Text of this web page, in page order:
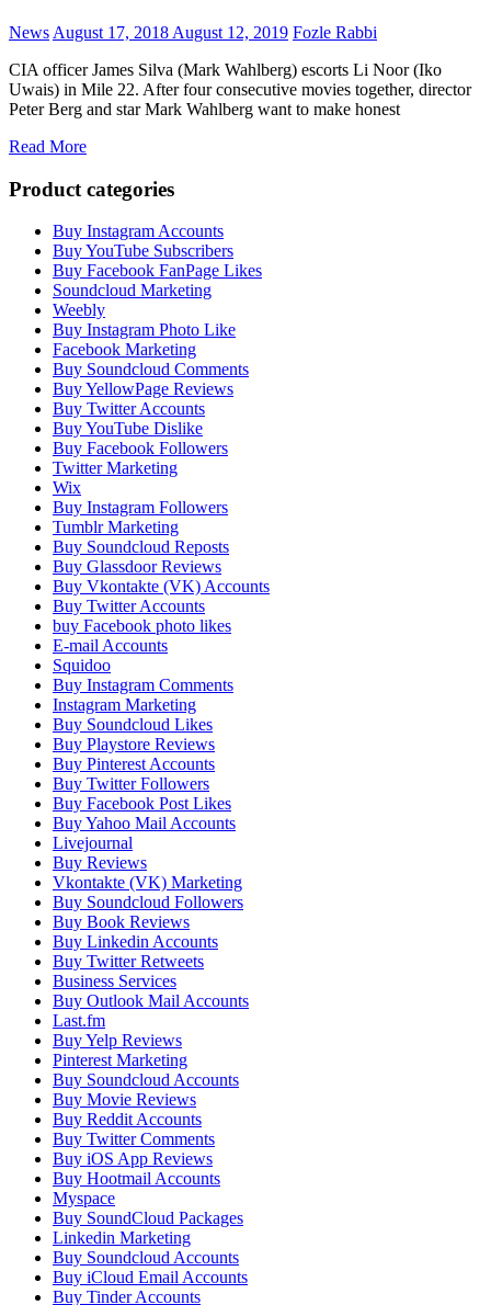
News August 17, 2018 August 12, 2019 Fozle Rabbi
CIA officer James Silva (Mark Wahlberg) escorts Li Noor (Iko
Uwais) in Mile 22. After four consecutive movies together, director
Peter Berg and star Mark Wahlberg want to make honest
Read More
Product categories
Buy Instagram Accounts
Buy YouTube Subscribers
Buy Facebook FanPage Likes
Soundcloud Marketing
Weebly
Buy Instagram Photo Like
Facebook Marketing
Buy Soundcloud Comments
Buy YellowPage Reviews
Buy Twitter Accounts
Buy YouTube Dislike
Buy Facebook Followers
Twitter Marketing
Wix
Buy Instagram Followers
Tumblr Marketing
Buy Soundcloud Reposts
Buy Glassdoor Reviews
Buy Vkontakte (VK) Accounts
Buy Twitter Accounts
buy Facebook photo likes
E-mail Accounts
Squidoo
Buy Instagram Comments
Instagram Marketing
Buy Soundcloud Likes
Buy Playstore Reviews
Buy Pinterest Accounts
Buy Twitter Followers
Buy Facebook Post Likes
Buy Yahoo Mail Accounts
Livejournal
Buy Reviews
Vkontakte (VK) Marketing
Buy Soundcloud Followers
Buy Book Reviews
Buy Linkedin Accounts
Buy Twitter Retweets
Business Services
Buy Outlook Mail Accounts
Last.fm
Buy Yelp Reviews
Pinterest Marketing
Buy Soundcloud Accounts
Buy Movie Reviews
Buy Reddit Accounts
Buy Twitter Comments
Buy iOS App Reviews
Buy Hootmail Accounts
Myspace
Buy SoundCloud Packages
Linkedin Marketing
Buy Soundcloud Accounts
Buy iCloud Email Accounts
Buy Tinder Accounts